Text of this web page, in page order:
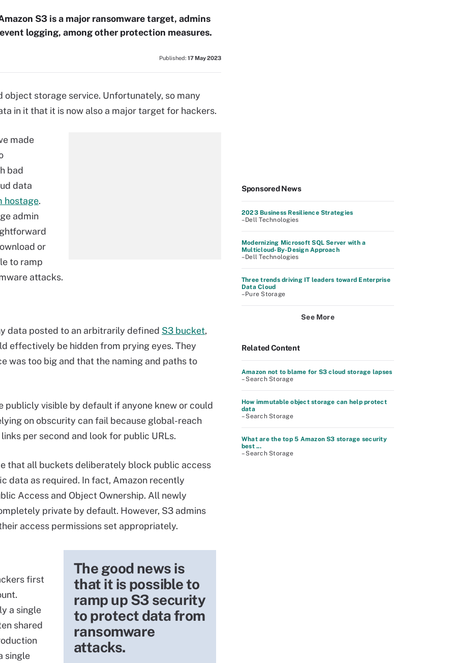
S3 is a major ransomware target, admins
logging, among other protection measures.
Published: 17 May 2023
storage service. Unfortunately, so many
in it that it is now also a major target for hackers.
made
bad
data
hostage.
admin
or
to ramp
attacks.
data posted to an arbitrarily defined S3 bucket,
effectively be hidden from prying eyes. They
was too big and that the naming and paths to
publicly visible by default if anyone knew or could
on obscurity can fail because global-reach
per second and look for public URLs.
that all buckets deliberately block public access
data as required. In fact, Amazon recently
Access and Object Ownership. All newly
private by default. However, S3 admins
access permissions set appropriately.
The good news is
that it is possible to
ramp up S3 security
to protect data from
ransomware
attacks.
first
a single
shared
single
Sponsored News
2023 Business Resilience Strategies
–Dell Technologies
Modernizing Microsoft SQL Server with a
Multicloud-By-Design Approach
–Dell Technologies
Three trends driving IT leaders toward Enterprise
Data Cloud
–Pure Storage
See More
Related Content
Amazon not to blame for S3 cloud storage lapses
– Search Storage
How immutable object storage can help protect
data
– Search Storage
What are the top 5 Amazon S3 storage security
best ...
– Search Storage